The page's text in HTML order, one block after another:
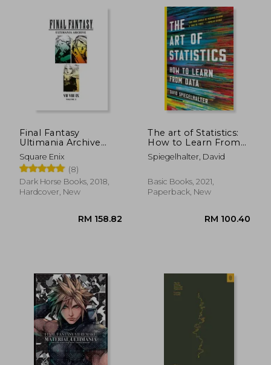
RM 106.07 RM
Final Fantasy
Ultimania Archive
Volume 2
Square Enix
(8)
Dark Horse Books, 2018,
Hardcover, New
RM 158.82
The art of Statistics:
How to Learn From
Data
Spiegelhalter, David
Basic Books, 2021,
Paperback, New